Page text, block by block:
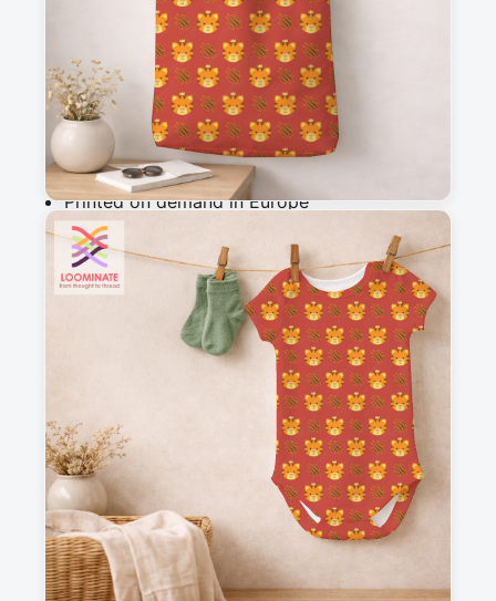
Add to cart
Why you'll love this fabric
Printed on demand in Europe
Ships within 5-7 working days
Suitable for garments & home sewing
Tiger cubs and paw scratches, against a yellow
background.
Messages
Sign in to post a message about this design.